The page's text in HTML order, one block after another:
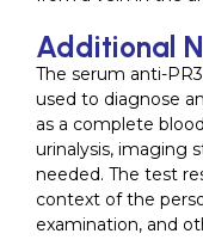
Additional
The serum anti-
used to diagnose
as a complete
urinalysis, imaging
needed. The test
context of the
examination, and